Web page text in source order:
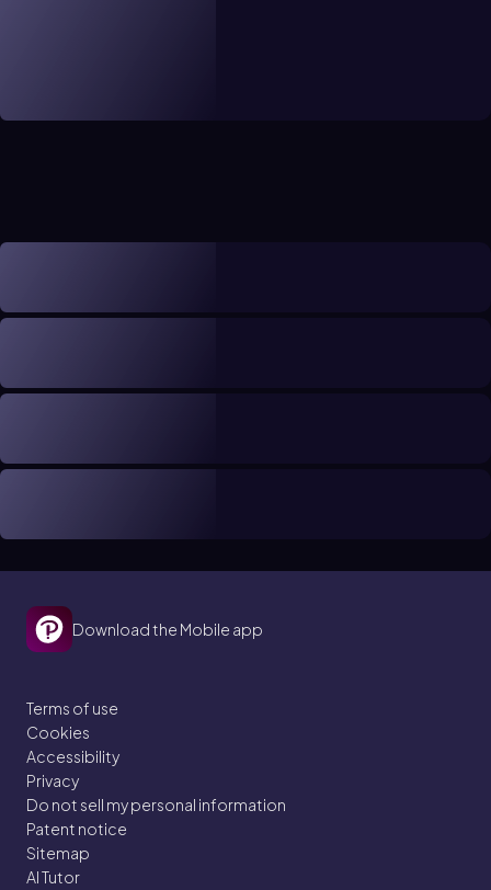
Download the Mobile app
Terms of use
Cookies
Accessibility
Privacy
Do not sell my personal information
Patent notice
Sitemap
AI Tutor